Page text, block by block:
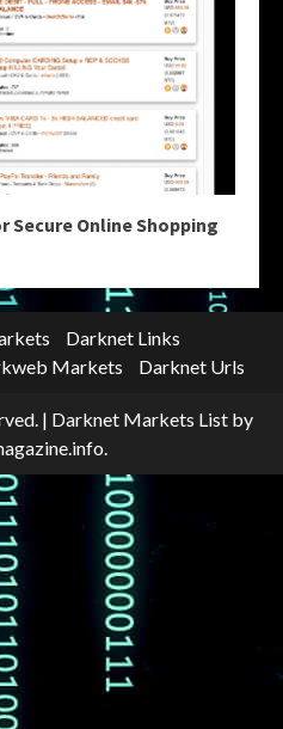
Secure Online Shopping
Darknet Links
Markets Darknet Urls
| Darknet Markets List by